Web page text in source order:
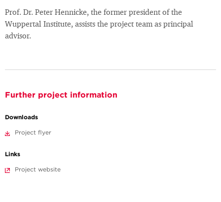
Prof. Dr. Peter Hennicke, the former president of the
Wuppertal Institute, assists the project team as principal
advisor.
Further project information
Downloads
Project flyer
Links
Project website